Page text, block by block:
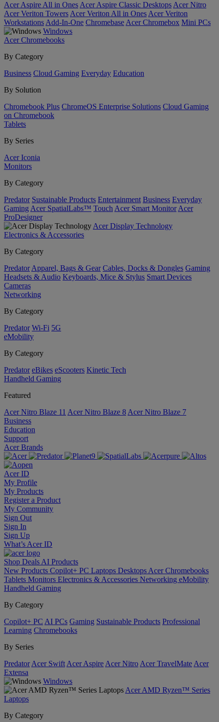
Acer Aspire All in Ones Acer Aspire Classic Desktops Acer Nitro
Acer Veriton Towers Acer Veriton All in Ones Acer Veriton
Workstations Add-In-One Chromebase Acer Chromebox Mini PCs
Windows
Acer Chromebooks
By Category
Business Cloud Gaming Everyday Education
By Solution
Chromebook Plus ChromeOS Enterprise Solutions Cloud Gaming
on Chromebook
Tablets
By Series
Acer Iconia
Monitors
By Category
Predator Sustainable Products Entertainment Business Everyday
Gaming Acer SpatialLabs™ Touch Acer Smart Monitor Acer
ProDesigner
Acer Display Technology
Electronics & Accessories
By Category
Predator Apparel, Bags & Gear Cables, Docks & Dongles Gaming
Headsets & Audio Keyboards, Mice & Stylus Smart Devices
Cameras
Networking
By Category
Predator Wi-Fi 5G
eMobility
By Category
Predator eBikes eScooters Kinetic Tech
Handheld Gaming
Featured
Acer Nitro Blaze 11 Acer Nitro Blaze 8 Acer Nitro Blaze 7
Business
Education
Support
Acer Brands
Acer ID
My Profile
My Products
Register a Product
My Community
Sign Out
Sign In
Sign Up
What’s Acer ID
Shop Deals AI Products
New Products Copilot+ PC Laptops Desktops Acer Chromebooks
Tablets Monitors Electronics & Accessories Networking eMobility
Handheld Gaming
By Category
Copilot+ PC AI PCs Gaming Sustainable Products Professional
Learning Chromebooks
By Series
Predator Acer Swift Acer Aspire Acer Nitro Acer TravelMate Acer
Extensa
Windows
Acer AMD Ryzen™ Series
Laptops
By Category